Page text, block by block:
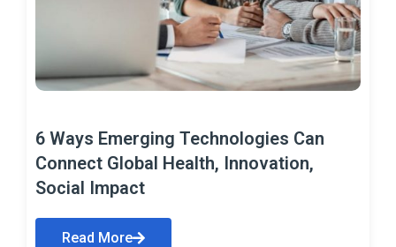
6 Ways Emerging Technologies Can
Connect Global Health, Innovation,
Social Impact
Read More